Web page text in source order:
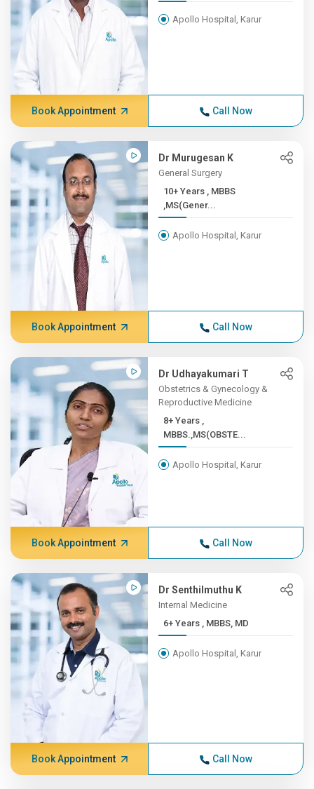
Apollo Hospital, Karur
Book Appointment Call Now
Dr Murugesan K
General Surgery
10+ Years , MBBS
,MS(Gener...
Apollo Hospital, Karur
Book Appointment Call Now
Dr Udhayakumari T
Obstetrics & Gynecology &
Reproductive Medicine
8+ Years ,
MBBS.,MS(OBSTE...
Apollo Hospital, Karur
Book Appointment Call Now
Dr Senthilmuthu K
Internal Medicine
6+ Years , MBBS, MD
Apollo Hospital, Karur
Book Appointment Call Now